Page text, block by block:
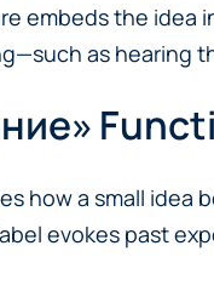
embeds the
as hearing
how a small
evokes past